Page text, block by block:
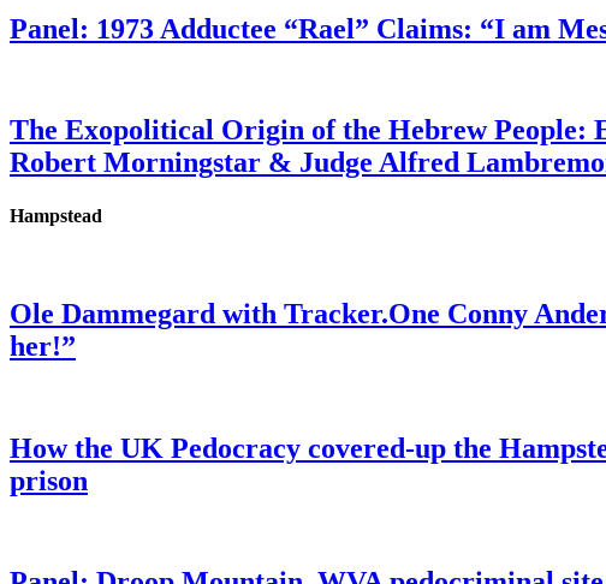
Panel: 1973 Adductee “Rael” Claims: “I am
The Exopolitical Origin of the Hebrew
Robert Morningstar & Judge Alfred
Hampstead
Ole Dammegard with Tracker.One Conny
her!”
How the UK Pedocracy covered-up the
prison